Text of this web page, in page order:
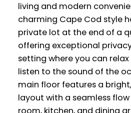
living and modern
charming Cape Cod style
private lot at the end of a
offering exceptional
setting where you can
listen to the sound of the
main floor features a
layout with a seamless